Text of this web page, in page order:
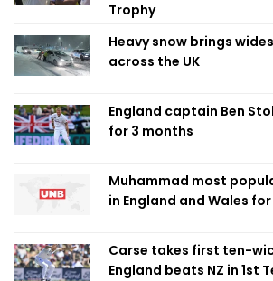
Trophy
Heavy snow brings
across the UK
England captain Ben
for 3 months
Muhammad most
in England and Wales for
Carse takes first ten-
England beats NZ in 1st